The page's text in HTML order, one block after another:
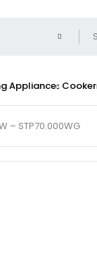
Appliance Cooker
– STP70.000WG